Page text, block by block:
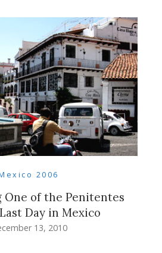
2006
of the Penitentes
Day in Mexico
13, 2010